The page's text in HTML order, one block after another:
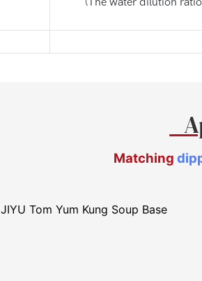
Matching
JIYU Tom Yum Kung Soup Base